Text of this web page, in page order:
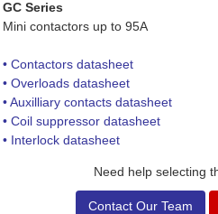
GC Series
Mini contactors up to 95A
• Contactors datasheet
• Overloads datasheet
• Auxilliary contacts datasheet
• Coil suppressor datasheet
• Interlock datasheet
Need help selecting
Contact Our Team